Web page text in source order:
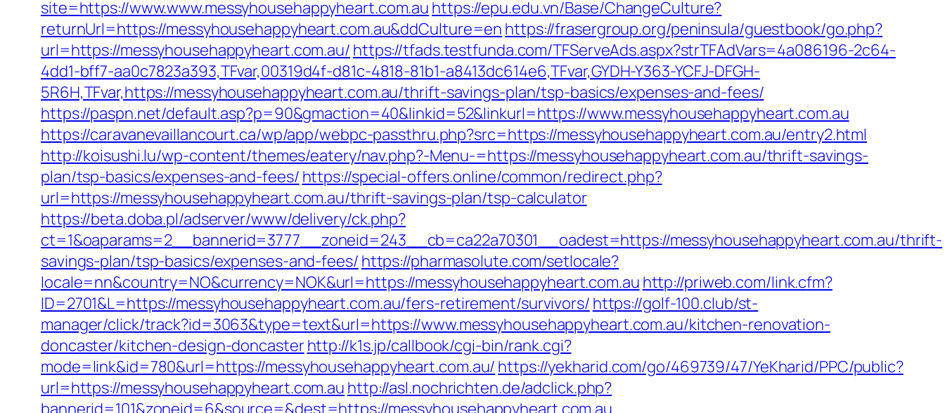
site=https://www.www.messyhousehappyheart.com.au https://epu.edu.vn/Base/ChangeCulture?
returnUrl=https://messyhousehappyheart.com.au&ddCulture=en https://frasergroup.org/peninsula/guestbook/go.php?
url=https://messyhousehappyheart.com.au/ https://tfads.testfunda.com/TFServeAds.aspx?strTFAdVars=4a086196-2c64-
4dd1-bff7-aa0c7823a393,TFvar,00319d4f-d81c-4818-81b1-a8413dc614e6,TFvar,GYDH-Y363-YCFJ-DFGH-
5R6H,TFvar,https://messyhousehappyheart.com.au/thrift-savings-plan/tsp-basics/expenses-and-fees/
https://paspn.net/default.asp?p=90&gmaction=40&linkid=52&linkurl=https://www.messyhousehappyheart.com.au
https://caravanevaillancourt.ca/wp/app/webpc-passthru.php?src=https://messyhousehappyheart.com.au/entry2.html
http://koisushi.lu/wp-content/themes/eatery/nav.php?-Menu-=https://messyhousehappyheart.com.au/thrift-savings-
plan/tsp-basics/expenses-and-fees/ https://special-offers.online/common/redirect.php?
url=https://messyhousehappyheart.com.au/thrift-savings-plan/tsp-calculator
https://beta.doba.pl/adserver/www/delivery/ck.php?
ct=1&oaparams=2__bannerid=3777__zoneid=243__cb=ca22a70301__oadest=https://messyhousehappyheart.com.au/thrift-
savings-plan/tsp-basics/expenses-and-fees/ https://pharmasolute.com/setlocale?
locale=nn&country=NO&currency=NOK&url=https://messyhousehappyheart.com.au http://priweb.com/link.cfm?
ID=2701&L=https://messyhousehappyheart.com.au/fers-retirement/survivors/ https://golf-100.club/st-
manager/click/track?id=3063&type=text&url=https://www.messyhousehappyheart.com.au/kitchen-renovation-
doncaster/kitchen-design-doncasterhttp://k1s.jp/callbook/cgi-bin/rank.cgi?
mode=link&id=780&url=https://messyhousehappyheart.com.au/ https://yekharid.com/go/469739/47/YeKharid/PPC/public?
url=https://messyhousehappyheart.com.au http://asl.nochrichten.de/adclick.php?
bannerid=101&zoneid=6&source=&dest=https://messyhousehappyheart.com.au